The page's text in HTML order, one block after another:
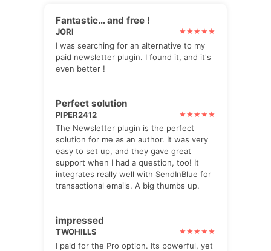
Fantastic… and free !
JORI
I was searching for an alternative to my
paid newsletter plugin. I found it, and it's
even better !
Perfect solution
PIPER2412
The Newsletter plugin is the perfect
solution for me as an author. It was very
easy to set up, and they gave great
support when I had a question, too! It
integrates really well with SendInBlue for
transactional emails. A big thumbs up.
impressed
TWOHILLS
I paid for the Pro option. Its powerful, yet